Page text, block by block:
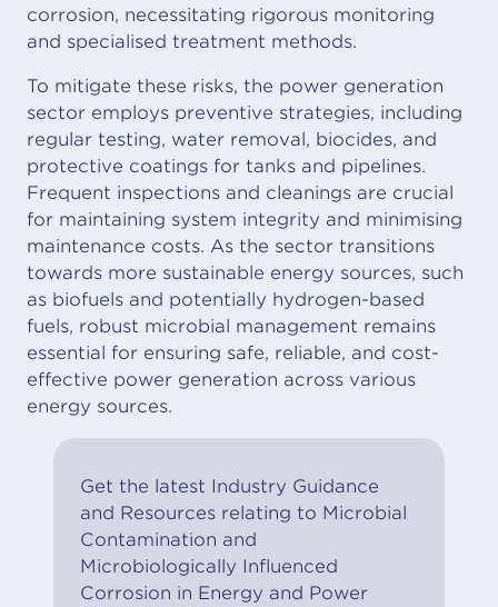
corrosion, necessitating rigorous monitoring
and specialised treatment methods.
To mitigate these risks, the power generation
sector employs preventive strategies, including
regular testing, water removal, biocides, and
protective coatings for tanks and pipelines.
Frequent inspections and cleanings are crucial
for maintaining system integrity and minimising
maintenance costs. As the sector transitions
towards more sustainable energy sources, such
as biofuels and potentially hydrogen-based
fuels, robust microbial management remains
essential for ensuring safe, reliable, and cost-
effective power generation across various
energy sources.
Get the latest Industry Guidance
and Resources relating to Microbial
Contamination and
Microbiologically Influenced
Corrosion in Energy and Power